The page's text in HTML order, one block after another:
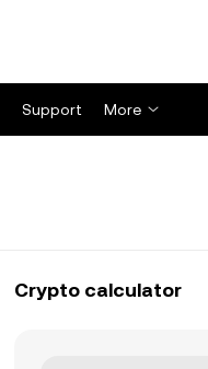
Support More
Crypto calculator